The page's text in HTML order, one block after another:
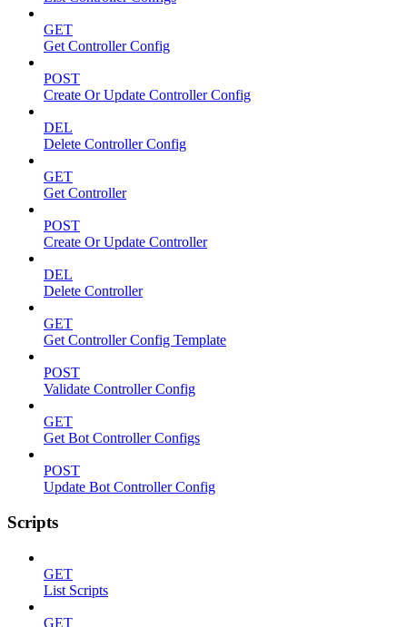
GET
Get Controller Config
POST
Create Or Update Controller Config
DEL
Delete Controller Config
GET
Get Controller
POST
Create Or Update Controller
DEL
Delete Controller
GET
Get Controller Config Template
POST
Validate Controller Config
GET
Get Bot Controller Configs
POST
Update Bot Controller Config
Scripts
GET
List Scripts
GET